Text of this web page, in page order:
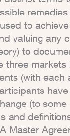
to
valuing any
to
three
(with each
(to
and
Master